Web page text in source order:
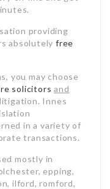
providing
absolutely free
you may choose
solicitors and
Innes
in a variety of
transactions.
mostly in
epping,
ilford, romford,